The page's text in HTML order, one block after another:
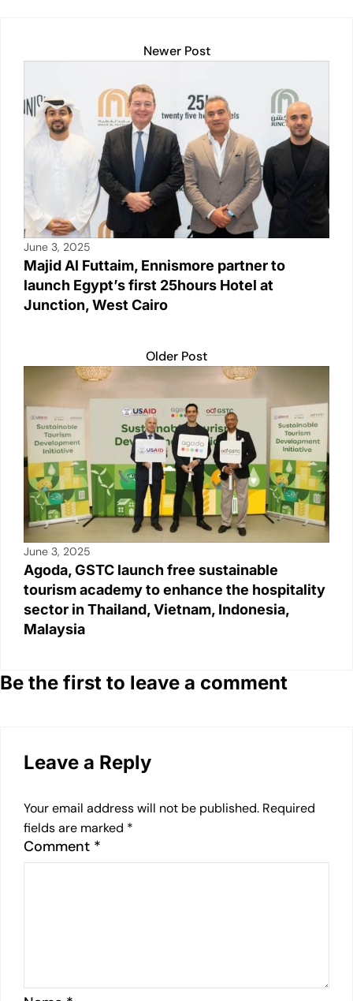
p o
k
k
Newer Post
June 3, 2025
Majid Al Futtaim, Ennismore partner to
launch Egypt’s first 25hours Hotel at
Junction, West Cairo
Older Post
June 3, 2025
Agoda, GSTC launch free sustainable
tourism academy to enhance the hospitality
sector in Thailand, Vietnam, Indonesia,
Malaysia
Be the first to leave a comment
Leave a Reply
Your email address will not be published. Required
fields are marked *
Comment *